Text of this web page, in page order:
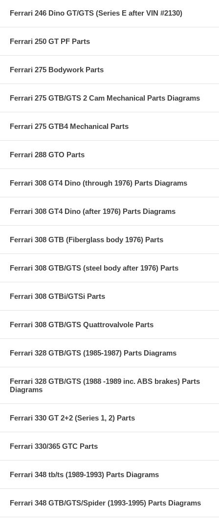
Ferrari 246 Dino GT/GTS (Series E after VIN #2130)
Ferrari 250 GT PF Parts
Ferrari 275 Bodywork Parts
Ferrari 275 GTB/GTS 2 Cam Mechanical Parts Diagrams
Ferrari 275 GTB4 Mechanical Parts
Ferrari 288 GTO Parts
Ferrari 308 GT4 Dino (through 1976) Parts Diagrams
Ferrari 308 GT4 Dino (after 1976) Parts Diagrams
Ferrari 308 GTB (Fiberglass body 1976) Parts
Ferrari 308 GTB/GTS (steel body after 1976) Parts
Ferrari 308 GTBi/GTSi Parts
Ferrari 308 GTB/GTS Quattrovalvole Parts
Ferrari 328 GTB/GTS (1985-1987) Parts Diagrams
Ferrari 328 GTB/GTS (1988 -1989 inc. ABS brakes) Parts
Diagrams
Ferrari 330 GT 2+2 (Series 1, 2) Parts
Ferrari 330/365 GTC Parts
Ferrari 348 tb/ts (1989-1993) Parts Diagrams
Ferrari 348 GTB/GTS/Spider (1993-1995) Parts Diagrams